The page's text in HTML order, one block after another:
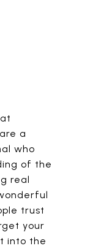
a
who
of the
real
trust
your
into the